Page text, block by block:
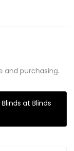
and purchasing.
at Blinds